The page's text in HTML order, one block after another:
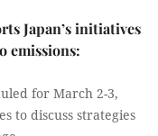
Japan’s initiatives
emissions:
for March 2-3,
to discuss strategies